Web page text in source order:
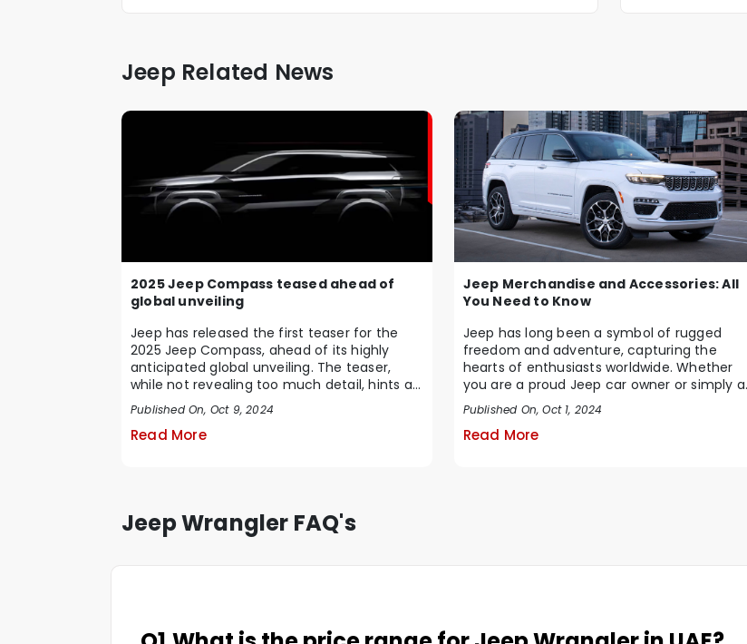
Jeep Related News
2025 Jeep Compass teased ahead of
global unveiling
Jeep has released the first teaser for the
2025 Jeep Compass, ahead of its highly
anticipated global unveiling. The teaser,
while not revealing too much detail, hints at
a sig...
Published On, Oct 9, 2024
Read More
Jeep Merchandise and Accessories: All
You Need to Know
Jeep has long been a symbol of rugged
freedom and adventure, capturing the
hearts of enthusiasts worldwide. Whether
you are a proud Jeep car owner or simply a
fan of the brand...
Published On, Oct 1, 2024
Read More
Jeep Wrangler FAQ's